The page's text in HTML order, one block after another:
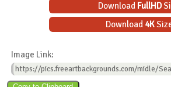
Download FullHD
Download 4K
Image Link:
https://pics.freeartbackgrounds.com/midle/